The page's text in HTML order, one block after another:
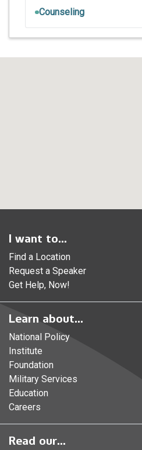
Counseling
I want to...
Find a Location
Request a Speaker
Get Help, Now!
Learn about...
National Policy
Institute
Foundation
Military Services
Education
Careers
Read our...